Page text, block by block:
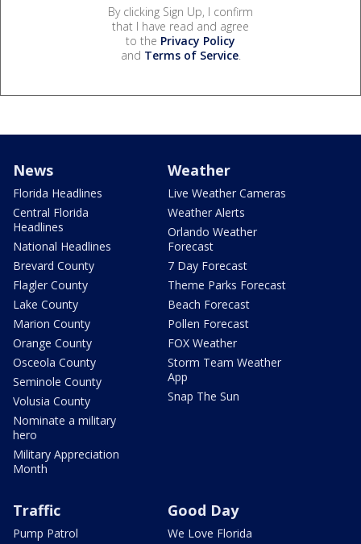
By clicking Sign Up, I confirm
that I have read and agree
to the Privacy Policy
and Terms of Service.
News
Florida Headlines
Central Florida
Headlines
National Headlines
Brevard County
Flagler County
Lake County
Marion County
Orange County
Osceola County
Seminole County
Volusia County
Nominate a military
hero
Military Appreciation
Month
Weather
Live Weather Cameras
Weather Alerts
Orlando Weather
Forecast
7 Day Forecast
Theme Parks Forecast
Beach Forecast
Pollen Forecast
FOX Weather
Storm Team Weather
App
Snap The Sun
Traffic
Pump Patrol
Good Day
We Love Florida